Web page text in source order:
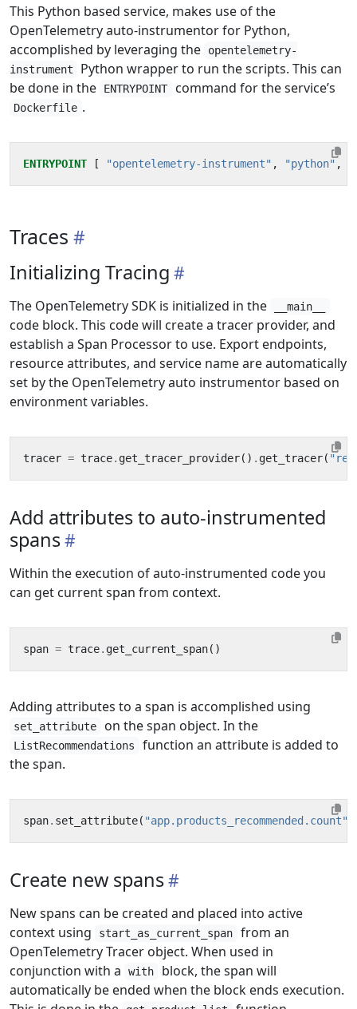
This Python based service, makes use of the
OpenTelemetry auto-instrumentor for Python,
accomplished by leveraging the
opentelemetry-
instrument
Python wrapper to run the scripts. This can
be done in the
ENTRYPOINT command for the service’s
Dockerfile .
ENTRYPOINT [ "opentelemetry-instrument" , "python" ,
Traces
Initializing Tracing
The OpenTelemetry SDK is initialized in the __main__
code block. This code will create a tracer provider, and
establish a Span Processor to use. Export endpoints,
resource attributes, and service name are automatically
set by the OpenTelemetry auto instrumentor based on
environment variables.
tracer = trace. get_tracer_provider() . get_tracer(
Add attributes to auto-instrumented
spans
Within the execution of auto-instrumented code you
can get current span from context.
span = trace. get_current_span()
Adding attributes to a span is accomplished using
set_attribute on the span object. In the
ListRecommendations
function an attribute is added to
the span.
span. set_attribute( "app.products_recommended.count"
Create new spans
New spans can be created and placed into active
context using
start_as_current_span
from an
OpenTelemetry Tracer object. When used in
conjunction with a
with
block, the span will
automatically be ended when the block ends execution.